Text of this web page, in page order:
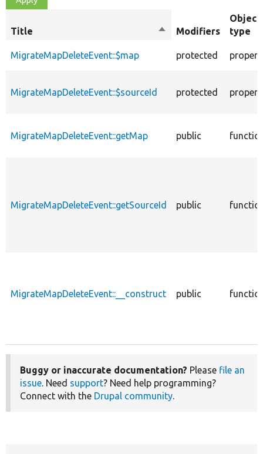
Title
SortModifiers
Object
type
MigrateMapDeleteEvent::$map protected
MigrateMapDeleteEvent::$sourceId protected
MigrateMapDeleteEvent::getMap public
MigrateMapDeleteEvent::getSourceId public
MigrateMapDeleteEvent::__construct public
Buggy or inaccurate documentation? Please file an
issue. Need support? Need help programming?
Connect with the Drupal community.